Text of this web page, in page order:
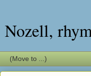
Nozell,